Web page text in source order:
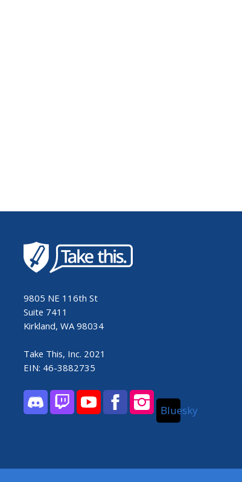
9805 NE 116th St
Suite 7411
Kirkland, WA 98034
Take This, Inc. 2021
EIN: 46-3882735
DiscordTwitchYouTubeFacebookInstagram
Bluesky